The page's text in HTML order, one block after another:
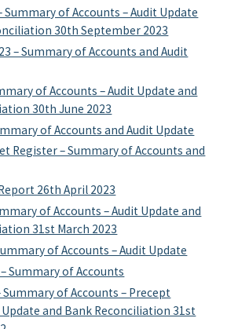
Summary of Accounts – Audit Update
30th September 2023
– Summary of Accounts and Audit
of Accounts – Audit Update and
30th June 2023
of Accounts and Audit Update
Register – Summary of Accounts and
26th April 2023
of Accounts – Audit Update and
31st March 2023
of Accounts – Audit Update
Summary of Accounts
Summary of Accounts – Precept
Update and Bank Reconciliation 31st